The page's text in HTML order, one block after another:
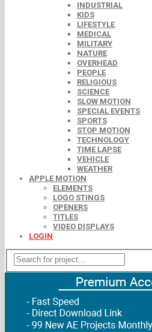
INDUSTRIAL
KIDS
LIFESTYLE
MEDICAL
MILITARY
NATURE
OVERHEAD
PEOPLE
RELIGIOUS
SCIENCE
SLOW MOTION
SPECIAL EVENTS
SPORTS
STOP MOTION
TECHNOLOGY
TIME LAPSE
VEHICLE
WEATHER
APPLE MOTION
ELEMENTS
LOGO STINGS
OPENERS
TITLES
VIDEO DISPLAYS
LOGIN